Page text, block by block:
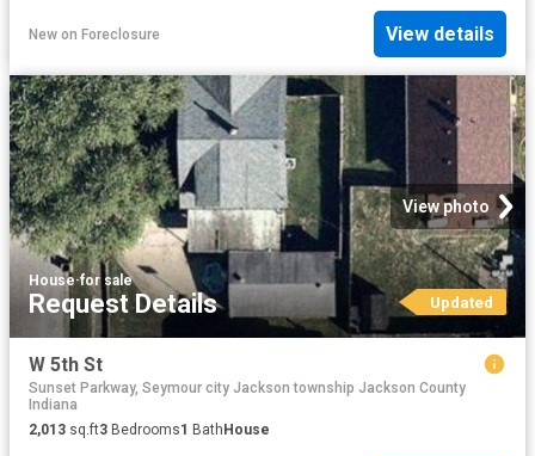
New on Foreclosure View details
View photo
House·for sale
Request Details Updated
W 5th St
Sunset Parkway, Seymour city Jackson township Jackson County
Indiana
2,013 sq.ft3 Bedrooms1 BathHouse